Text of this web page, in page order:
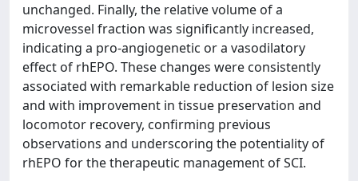
unchanged. Finally, the relative volume of a
microvessel fraction was significantly increased,
indicating a pro-angiogenetic or a vasodilatory
effect of rhEPO. These changes were consistently
associated with remarkable reduction of lesion size
and with improvement in tissue preservation and
locomotor recovery, confirming previous
observations and underscoring the potentiality of
rhEPO for the therapeutic management of SCI.